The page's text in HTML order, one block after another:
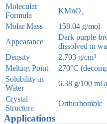
Molecular
Formula
KMnO₄
Molar Mass
158.04 g/mol
Appearance
Dark purple-
dissolved in
Density
2.703 g/cm³
Melting Point
270°C
Solubility in
Water
6.38 g/100 ml
Crystal
Structure
Orthorhombic
Applications